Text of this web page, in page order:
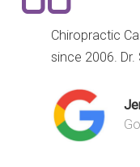
Chiropractic
since 2006.